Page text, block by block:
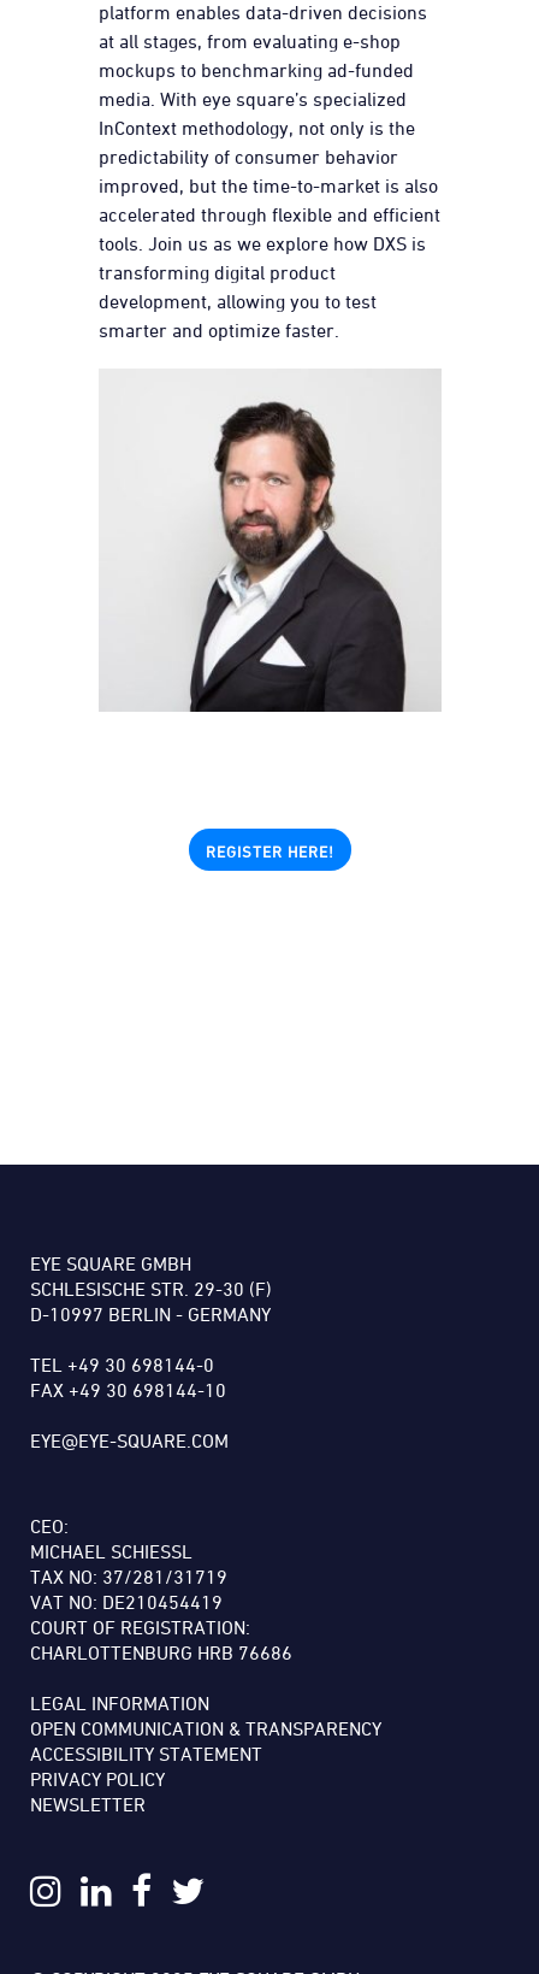
platform enables data-driven decisions
at all stages, from evaluating e-shop
mockups to benchmarking ad-funded
media. With eye square’s specialized
InContext methodology, not only is the
predictability of consumer behavior
improved, but the time-to-market is also
accelerated through flexible and efficient
tools. Join us as we explore how DXS is
transforming digital product
development, allowing you to test
smarter and optimize faster.
REGISTER HERE!
EYE SQUARE GMBH
SCHLESISCHE STR. 29-30 (F)
D-10997 BERLIN - GERMANY
TEL +49 30 698144-0
FAX +49 30 698144-10
EYE@EYE-SQUARE.COM
CEO:
MICHAEL SCHIESSL
TAX NO: 37/281/31719
VAT NO: DE210454419
COURT OF REGISTRATION:
CHARLOTTENBURG HRB 76686
LEGAL INFORMATION
OPEN COMMUNICATION & TRANSPARENCY
ACCESSIBILITY STATEMENT
PRIVACY POLICY
NEWSLETTER